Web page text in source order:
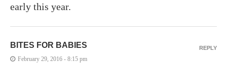
early this year.
BITES FOR BABIES
February 29, 2016 - 8:15 pm
REPLY